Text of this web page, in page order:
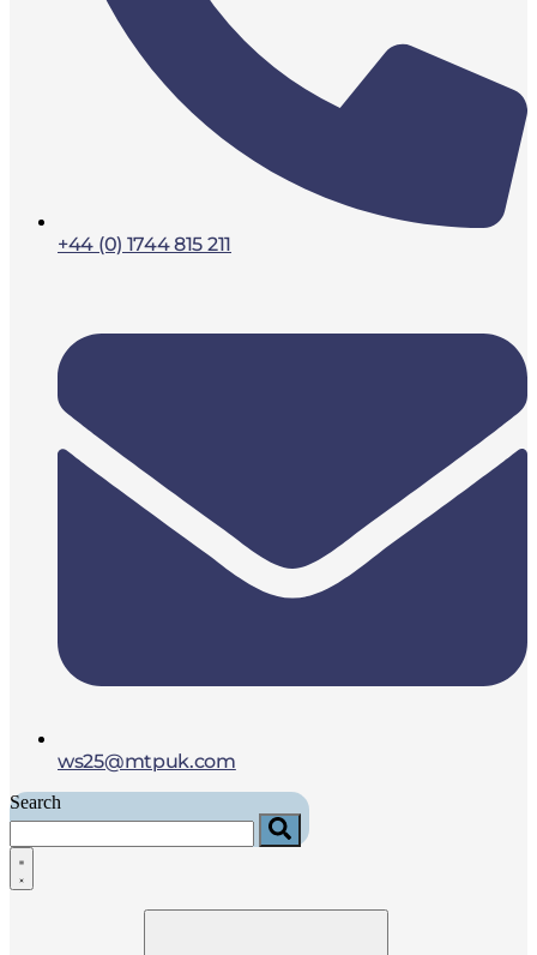
+44 (0) 1744 815 211
ws25@mtpuk.com
Search